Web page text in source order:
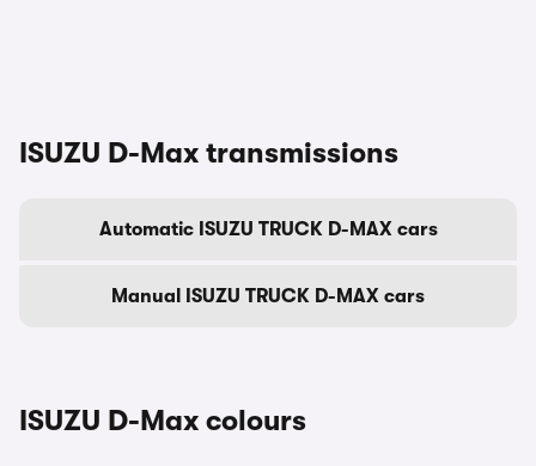
ISUZU D-Max transmissions
Automatic ISUZU TRUCK D-MAX cars
Manual ISUZU TRUCK D-MAX cars
ISUZU D-Max colours